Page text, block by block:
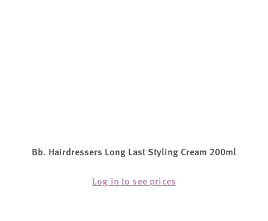
Bb. Hairdressers Long Last Styling Cream 200ml
Log in to see prices